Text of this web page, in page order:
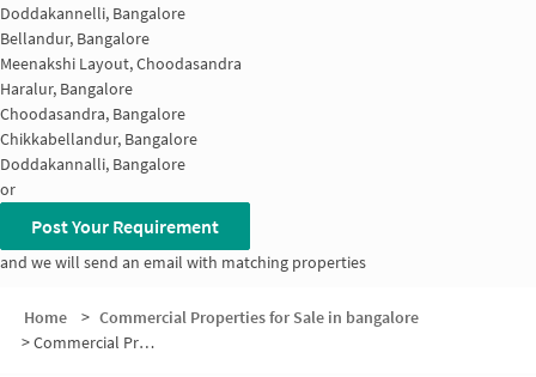
Doddakannelli, Bangalore
Bellandur, Bangalore
Meenakshi Layout, Choodasandra
Haralur, Bangalore
Choodasandra, Bangalore
Chikkabellandur, Bangalore
Doddakannalli, Bangalore
or
Post Your Requirement
and we will send an email with matching properties
Home > Commercial Properties for Sale in bangalore
>Commercial Properties for Sale in Vaishnavi Orchids